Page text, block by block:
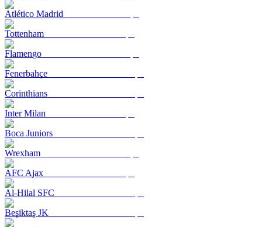
Atlético Madrid
Tottenham
Flamengo
Fenerbahçe
Corinthians
Inter Milan
Boca Juniors
Wrexham
AFC Ajax
Al-Hilal SFC
Beşiktaş JK